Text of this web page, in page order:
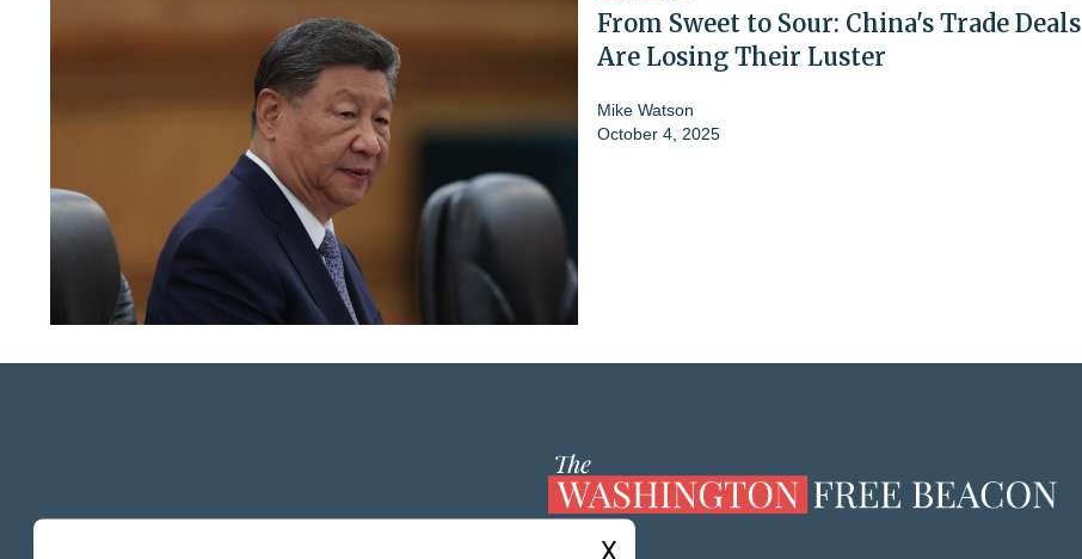
From Sweet to Sour: China's Trade Deals
Are Losing Their Luster
Mike Watson
October 4, 2025
X